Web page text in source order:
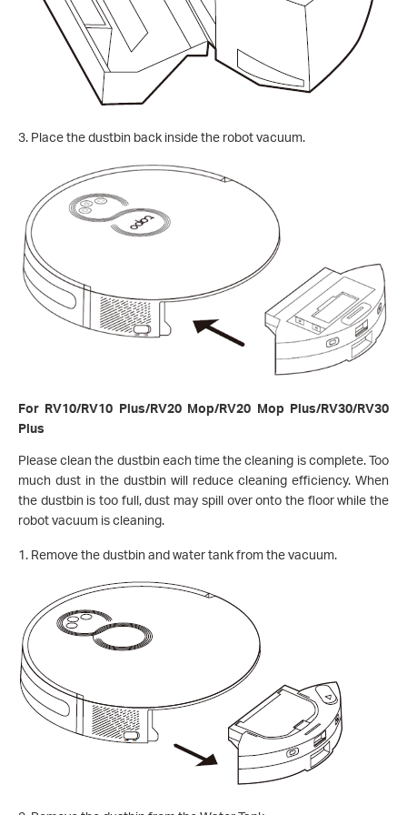
3. Place the dustbin back inside the robot vacuum.
For RV10/RV10 Plus/RV20 Mop/RV20 Mop Plus/RV30/RV30
Plus
Please clean the dustbin each time the cleaning is complete. Too
much dust in the dustbin will reduce cleaning efficiency. When
the dustbin is too full, dust may spill over onto the floor while the
robot vacuum is cleaning.
1. Remove the dustbin and water tank from the vacuum.